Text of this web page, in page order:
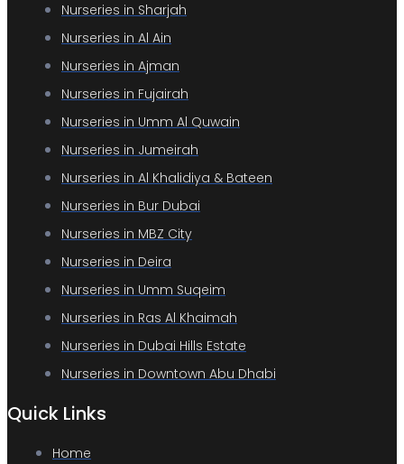
Nurseries in Sharjah
Nurseries in Al Ain
Nurseries in Ajman
Nurseries in Fujairah
Nurseries in Umm Al Quwain
Nurseries in Jumeirah
Nurseries in Al Khalidiya & Bateen
Nurseries in Bur Dubai
Nurseries in MBZ City
Nurseries in Deira
Nurseries in Umm Suqeim
Nurseries in Ras Al Khaimah
Nurseries in Dubai Hills Estate
Nurseries in Downtown Abu Dhabi
Quick Links
Home